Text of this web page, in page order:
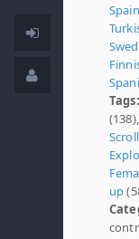
Spain
Tags:
(138),
up